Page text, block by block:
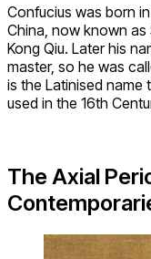
Confucius was born
China, now known as
Kong Qiu. Later his
master, so he was
is the Latinised name
used in the 16th
The Axial